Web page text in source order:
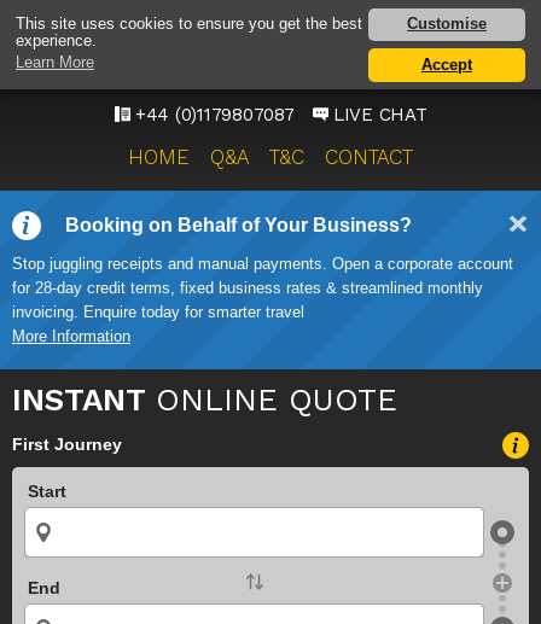
This site uses cookies to ensure you get the best
experience.
Learn More
Customise
Accept
BRISTOL AIRPORT TAXI
SERVICE
ONWARD TRAVEL SOLUTIONS
+44 (0)1179807087 LIVE CHAT
HOME Q&A T&C CONTACT
Booking on Behalf of Your Business?
Stop juggling receipts and manual payments. Open a corporate account
for 28-day credit terms, fixed business rates & streamlined monthly
invoicing. Enquire today for smarter travel
More Information
INSTANT ONLINE QUOTE
First Journey
Start
End